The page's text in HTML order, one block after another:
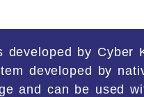
developed by Cyber
developed by
and can be used